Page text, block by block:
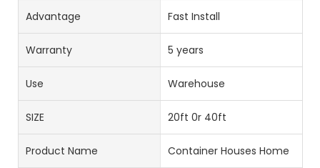
Advantage Fast Install
Warranty 5 years
Use Warehouse
SIZE 20ft 0r 40ft
Product Name Container Houses Home